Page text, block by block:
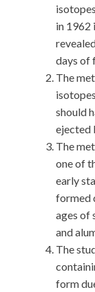
in 1962
days of
The
should
ejected
The
one of
early
formed
ages of
and
The
form